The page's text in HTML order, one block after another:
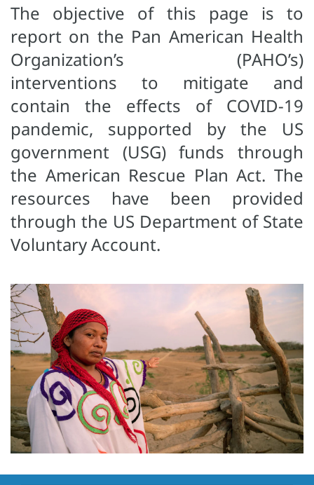
The objective of this page is to
report on the Pan American Health
Organization’s (PAHO’s)
interventions to mitigate and
contain the effects of COVID-19
pandemic, supported by the US
government (USG) funds through
the American Rescue Plan Act. The
resources have been provided
through the US Department of State
Voluntary Account.